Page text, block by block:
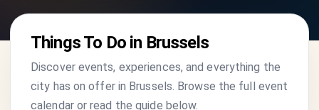
Things To Do in Brussels
Discover events, experiences, and everything the
city has on offer in Brussels. Browse the full event
calendar or read the guide below.